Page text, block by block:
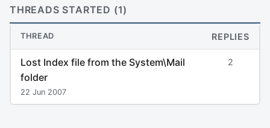
THREADS STARTED (1)
THREAD REPLIES
Lost Index file from the System\Mail
folder
22 Jun 2007
2